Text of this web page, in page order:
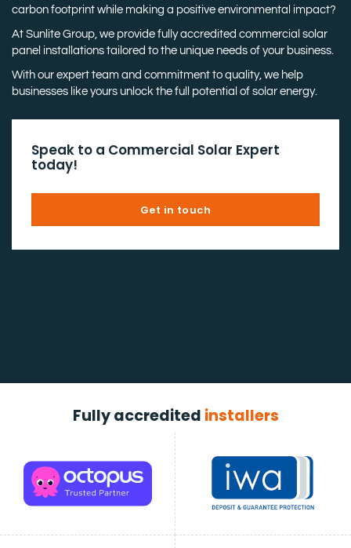
carbon footprint while making a positive environmental impact?
At Sunlite Group, we provide fully accredited commercial solar
panel installations tailored to the unique needs of your business.
With our expert team and commitment to quality, we help
businesses like yours unlock the full potential of solar energy.
Speak to a Commercial Solar Expert
today!
Get in touch
Fully accredited installers